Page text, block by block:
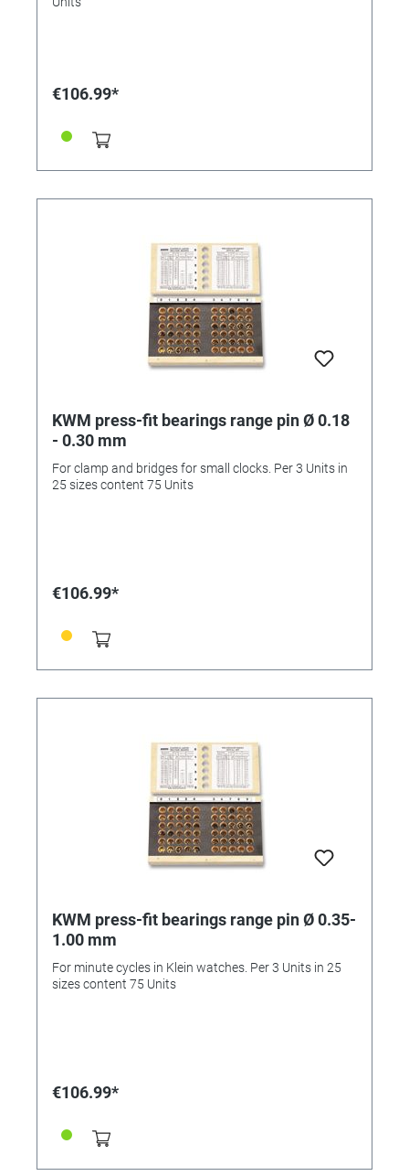
€106.99*
KWM press-fit bearings range pin Ø 0.18
- 0.30 mm
For clamp and bridges for small clocks. Per 3 Units in
25 sizes content 75 Units
€106.99*
KWM press-fit bearings range pin Ø 0.35-
1.00 mm
For minute cycles in Klein watches. Per 3 Units in 25
sizes content 75 Units
€106.99*